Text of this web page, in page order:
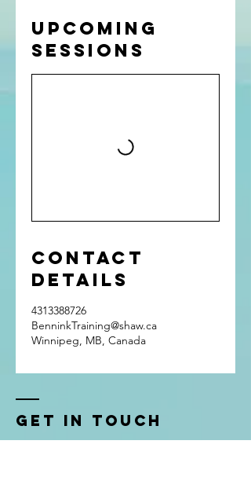
Upcoming
Sessions
Contact
Details
4313388726
BenninkTraining@shaw.ca
Winnipeg, MB, Canada
Get In Touch